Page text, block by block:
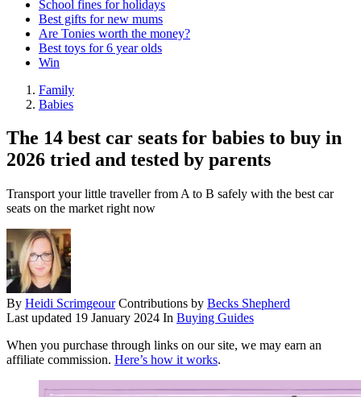
School fines for holidays
Best gifts for new mums
Are Tonies worth the money?
Best toys for 6 year olds
Win
Family
Babies
The 14 best car seats for babies to buy in
2026 tried and tested by parents
Transport your little traveller from A to B safely with the best car
seats on the market right now
By Heidi Scrimgeour Contributions by Becks Shepherd
Last updated 19 January 2024 In Buying Guides
When you purchase through links on our site, we may earn an
affiliate commission. Here’s how it works.